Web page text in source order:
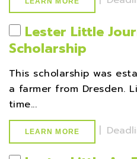
Lester Little
Scholarship
This scholarship was
a farmer from Dresden.
time...
LEARN MORE |